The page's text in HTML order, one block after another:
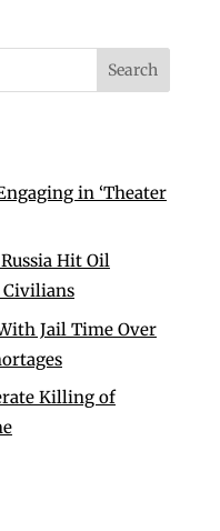
in ‘Theater
Hit Oil
Civilians
Jail Time Over
Killing of